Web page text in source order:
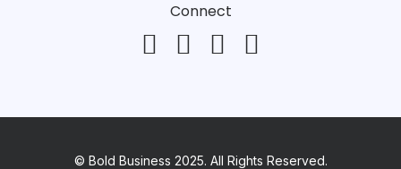
Connect
© Bold Business 2025. All Rights Reserved.